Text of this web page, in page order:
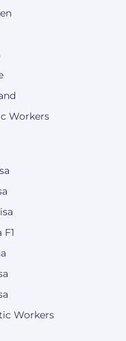
Workers
Workers